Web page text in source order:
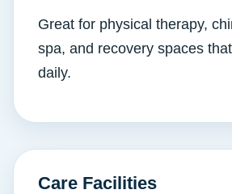
Great for physical therapy,
spa, and recovery spaces
daily.
Care Facilities